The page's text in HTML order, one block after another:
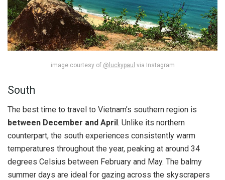
image courtesy of @luckypaul via Instagram
South
The best time to travel to Vietnam’s southern region is
between December and April. Unlike its northern
counterpart, the south experiences consistently warm
temperatures throughout the year, peaking at around 34
degrees Celsius between February and May. The balmy
summer days are ideal for gazing across the skyscrapers